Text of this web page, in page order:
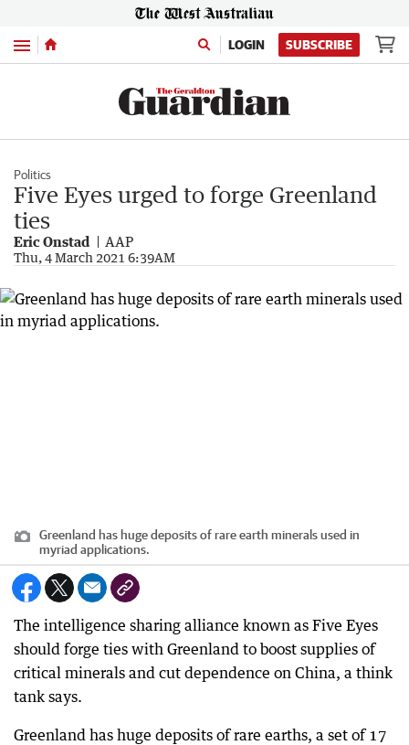
Menu LOGIN SUBSCRIBE
Politics
Five Eyes urged to forge Greenland
ties
Eric Onstad AAP
Thu, 4 March 2021 6:39AM
Greenland has huge deposits of rare earth minerals used in
myriad applications.
The intelligence sharing alliance known as Five Eyes
should forge ties with Greenland to boost supplies of
critical minerals and cut dependence on China, a think
tank says.
Greenland has huge deposits of rare earths, a set of 17